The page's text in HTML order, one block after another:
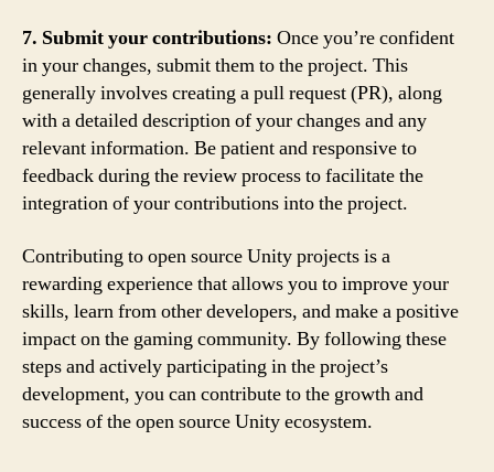
7. Submit your contributions: Once you’re confident
in your changes, submit them to the project. This
generally involves creating a pull request (PR), along
with a detailed description of your changes and any
relevant information. Be patient and responsive to
feedback during the review process to facilitate the
integration of your contributions into the project.
Contributing to open source Unity projects is a
rewarding experience that allows you to improve your
skills, learn from other developers, and make a positive
impact on the gaming community. By following these
steps and actively participating in the project’s
development, you can contribute to the growth and
success of the open source Unity ecosystem.